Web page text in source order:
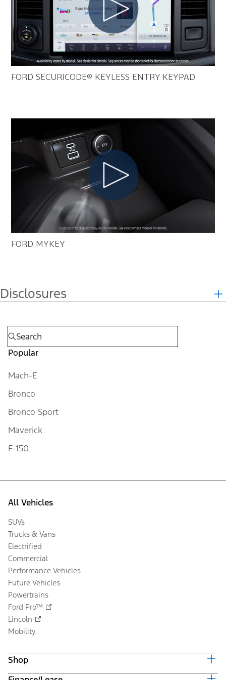
FORD SECURICODE® KEYLESS ENTRY KEYPAD
FORD MYKEY
Disclosures
Popular
Mach-E
Bronco
Bronco Sport
Maverick
F-150
All Vehicles
SUVs
Trucks & Vans
Electrified
Commercial
Performance Vehicles
Future Vehicles
Powertrains
Ford Pro™
Lincoln
Mobility
Shop